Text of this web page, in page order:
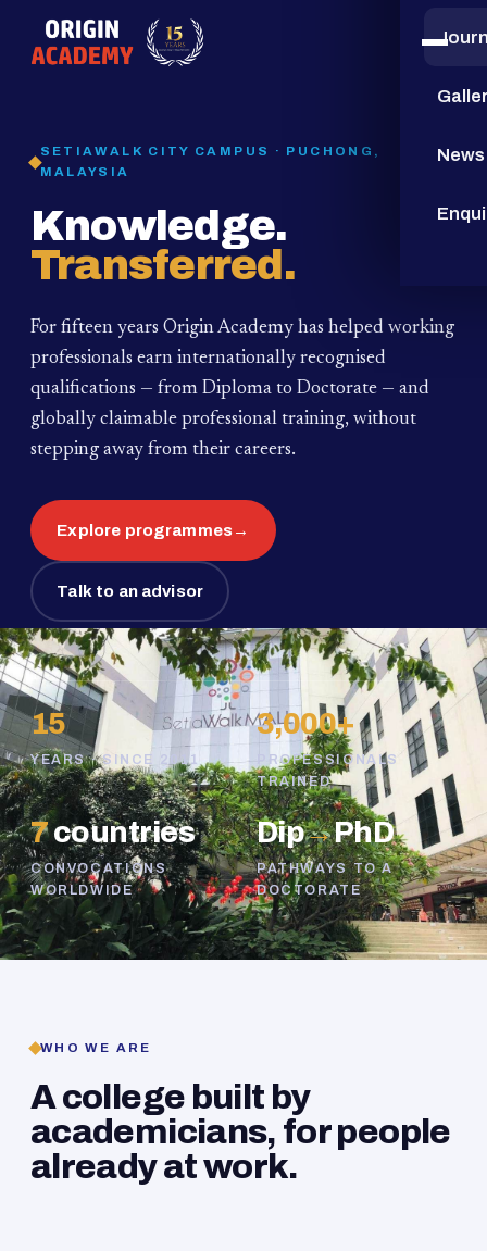
15
YEARS
News
SETIAWALK CITY CAMPUS · PUCHONG,
MALAYSIA
Knowledge.
Transferred.
For fifteen years Origin Academy has helped working
professionals earn internationally recognised
qualifications — from Diploma to Doctorate — and
globally claimable professional training, without
stepping away from their careers.
Explore programmes→
Talk to an advisor
15
YEARS · SINCE 2011
3,000+
PROFESSIONALS
TRAINED
7countries
CONVOCATIONS
WORLDWIDE
Dip→PhD
PATHWAYS TO A
DOCTORATE
WHO WE ARE
A college built by
academicians, for people
already at work.